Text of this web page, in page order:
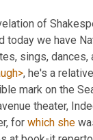
of
today we have
sings,
, he's a
theater,
for which she